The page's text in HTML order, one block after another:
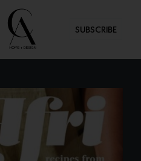
SUBSCRIBE